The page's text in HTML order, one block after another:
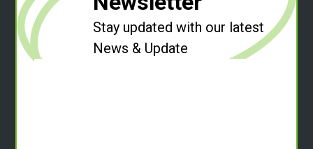
Stay updated with our latest
News & Update